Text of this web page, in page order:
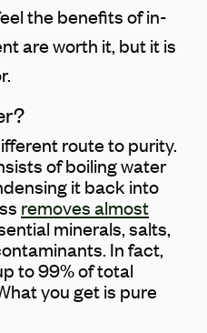
the benefits of in-
are worth it, but it is
route to purity.
of boiling water
it back into
removes almost
minerals, salts,
In fact,
to 99% of total
you get is pure